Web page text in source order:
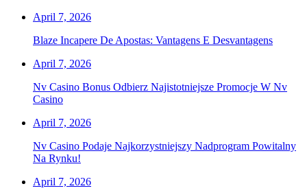
April 7, 2026
Blaze Incapere De Apostas: Vantagens E Desvantagens
April 7, 2026
Nv Casino Bonus Odbierz Najistotniejsze Promocje W Nv
Casino
April 7, 2026
Nv Casino Podaje Najkorzystniejszy Nadprogram Powitalny
Na Rynku!
April 7, 2026